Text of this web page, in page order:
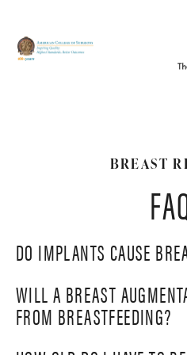
BREAST
DO IMPLANTS CAUSE
Studies have indicated that
linked to breast cancer.
WILL A BREAST
FROM BREASTFEEDING?
Breast implants usually do